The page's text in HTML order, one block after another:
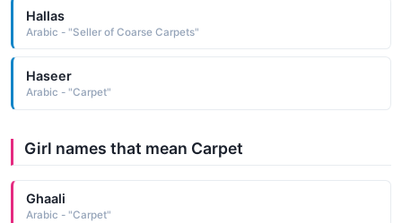
Hallas
Arabic - "Seller of Coarse Carpets"
Haseer
Arabic - "Carpet"
Girl names that mean Carpet
Ghaali
Arabic - "Carpet"